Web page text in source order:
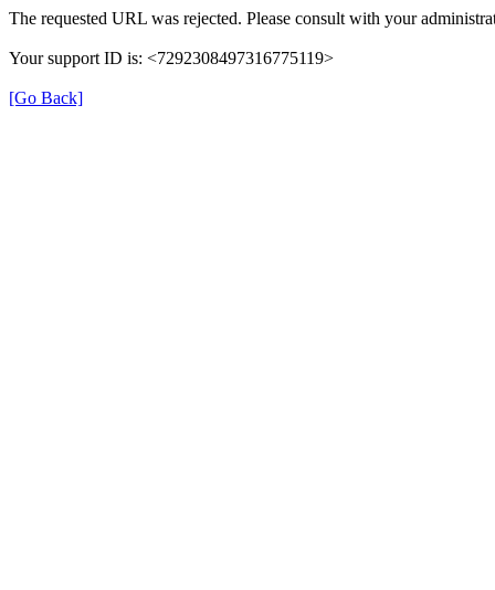
The requested URL was rejected. Please consult with your
Your support ID is: <7292308497316775119>
[Go Back]